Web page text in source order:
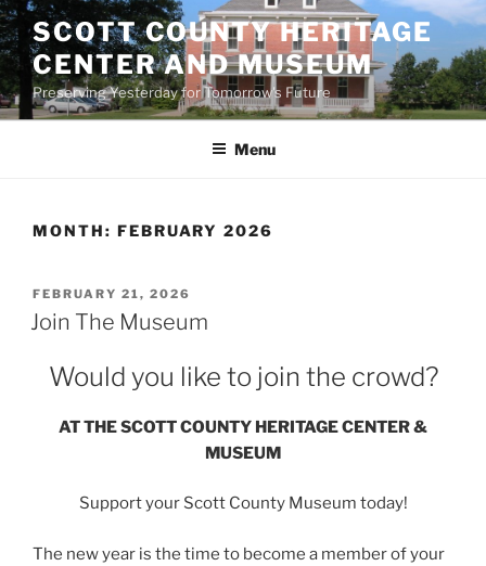
Skip
to
content
SCOTT COUNTY HERITAGE
CENTER AND MUSEUM
Preserving Yesterday for Tomorrow's Future
Menu
MONTH: FEBRUARY 2026
POSTED
ON
FEBRUARY 21, 2026
Join The Museum
Would you like to join the crowd?
AT THE SCOTT COUNTY HERITAGE CENTER &
MUSEUM
Support your Scott County Museum today!
The new year is the time to become a member of your